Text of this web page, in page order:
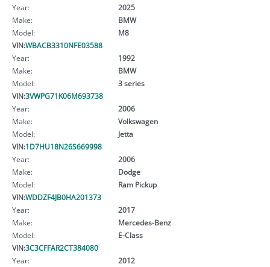
Year:
2025
Make:
BMW
Model:
M8
VIN:WBACB3310NFE03588
Year:
1992
Make:
BMW
Model:
3 series
VIN:3VWPG71K06M693738
Year:
2006
Make:
Volkswagen
Model:
Jetta
VIN:1D7HU18N26S669998
Year:
2006
Make:
Dodge
Model:
Ram Pickup
VIN:WDDZF4JB0HA201373
Year:
2017
Make:
Mercedes-Benz
Model:
E-Class
VIN:3C3CFFAR2CT384080
Year:
2012